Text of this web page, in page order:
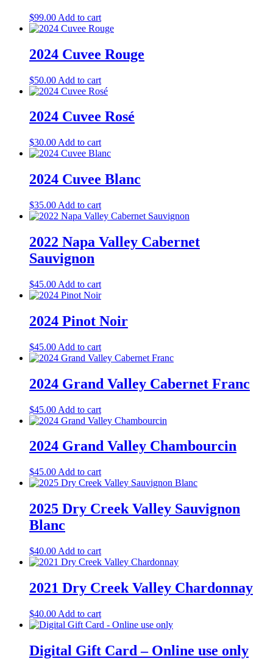
$99.00 Add to cart
2024 Cuvee Rouge
$50.00 Add to cart
2024 Cuvee Rosé
$30.00 Add to cart
2024 Cuvee Blanc
$35.00 Add to cart
2022 Napa Valley Cabernet
Sauvignon
$45.00 Add to cart
2024 Pinot Noir
$45.00 Add to cart
2024 Grand Valley Cabernet Franc
$45.00 Add to cart
2024 Grand Valley Chambourcin
$45.00 Add to cart
2025 Dry Creek Valley Sauvignon
Blanc
$40.00 Add to cart
2021 Dry Creek Valley Chardonnay
$40.00 Add to cart
Digital Gift Card – Online use only